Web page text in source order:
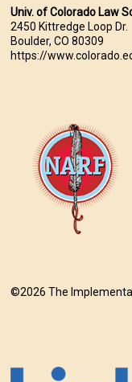
Univ. of Colorado Law
2450 Kittredge Loop Dr.
Boulder, CO 80309
https://
©2026 The